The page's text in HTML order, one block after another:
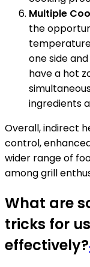
Multiple
the
one side
have a hot
ingredients
Overall, indirect
control,
wider range of
among grill
What are
tricks for
effectively?